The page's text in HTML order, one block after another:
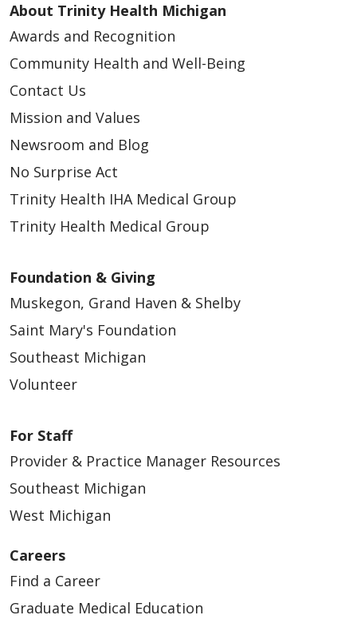
About Trinity Health Michigan
Awards and Recognition
Community Health and Well-Being
Contact Us
Mission and Values
Newsroom and Blog
No Surprise Act
Trinity Health IHA Medical Group
Trinity Health Medical Group
Foundation & Giving
Muskegon, Grand Haven & Shelby
Saint Mary's Foundation
Southeast Michigan
Volunteer
For Staff
Provider & Practice Manager Resources
Southeast Michigan
West Michigan
Careers
Find a Career
Graduate Medical Education